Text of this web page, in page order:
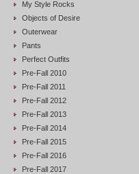
My Style Rocks
Objects of Desire
Outerwear
Pants
Perfect Outfits
Pre-Fall 2010
Pre-Fall 2011
Pre-Fall 2012
Pre-Fall 2013
Pre-Fall 2014
Pre-Fall 2015
Pre-Fall 2016
Pre-Fall 2017